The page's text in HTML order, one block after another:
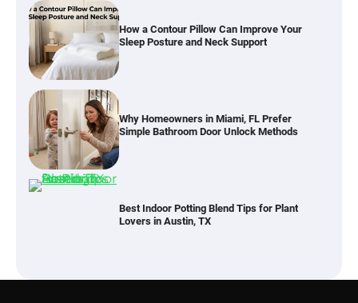
How a Contour Pillow Can Improve Your
Sleep Posture and Neck Support
Why Homeowners in Miami, FL Prefer
Simple Bathroom Door Unlock Methods
Best Indoor Potting Blend Tips for Plant
Lovers in Austin, TX